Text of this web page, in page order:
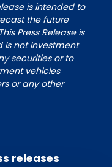
is intended to
the future
Press Release is
is not investment
securities or to
vehicles
or any other
releases